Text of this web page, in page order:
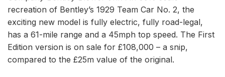
recreation of Bentley’s 1929 Team Car No. 2, the
exciting new model is fully electric, fully road-legal,
has a 61-mile range and a 45mph top speed. The First
Edition version is on sale for £108,000 – a snip,
compared to the £25m value of the original.